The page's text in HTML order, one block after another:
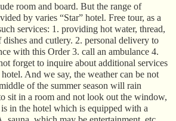
room and board. But the range of
by varies “Star” hotel. Free tour, as a
services: 1. providing hot water, thread,
dishes and cutlery. 2. personal delivery to
with this Order 3. call an ambulance 4.
forget to inquire about additional services
And we say, the weather can be not
of the summer season will rain
sit in a room and not look out the window,
in the hotel which is equipped with a